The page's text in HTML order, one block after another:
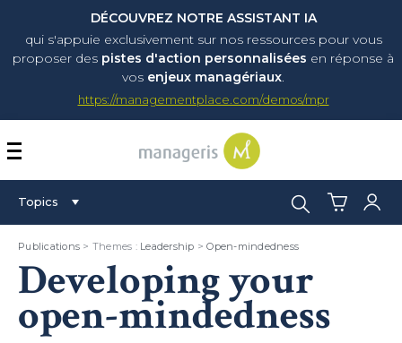
DÉCOUVREZ NOTRE ASSISTANT IA
qui s'appuie exclusivement sur nos ressources pour vous
proposer des pistes d'action personnalisées en réponse à
vos enjeux managériaux.
https://managementplace.com/demos/mpr
AFFICHER OU
Topics Search:
Publications > Themes : Leadership >Open-mindedness
Developing your
open-mindedness